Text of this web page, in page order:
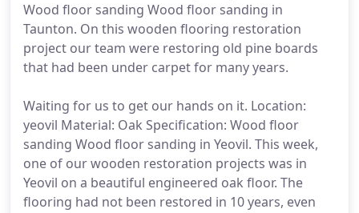
Wood floor sanding Wood floor sanding in
Taunton. On this wooden flooring restoration
project our team were restoring old pine boards
that had been under carpet for many years.
Waiting for us to get our hands on it. Location:
yeovil Material: Oak Specification: Wood floor
sanding Wood floor sanding in Yeovil. This week,
one of our wooden restoration projects was in
Yeovil on a beautiful engineered oak floor. The
flooring had not been restored in 10 years, even